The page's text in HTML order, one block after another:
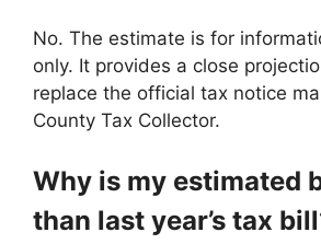
No. The estimate is for
only. It provides a close
replace the official tax notice
County Tax Collector.
Why is my estimated
than last year’s tax